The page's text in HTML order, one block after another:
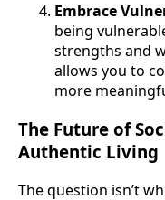
Embrace
being
strengths and
allows you to
more
The Future of
Authentic Living
The question isn’t